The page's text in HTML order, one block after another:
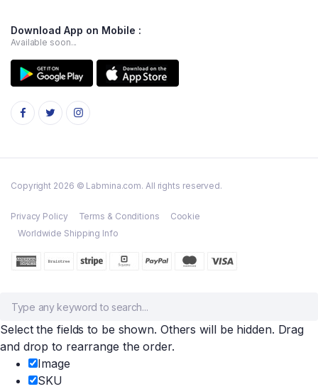
Download App on Mobile :
Available soon...
Copyright 2026 © Labmina.com. All rights reserved.
Privacy Policy Terms & Conditions
Cookie
Worldwide Shipping Info
Select the fields to be shown. Others will be hidden. Drag
and drop to rearrange the order.
Image
SKU